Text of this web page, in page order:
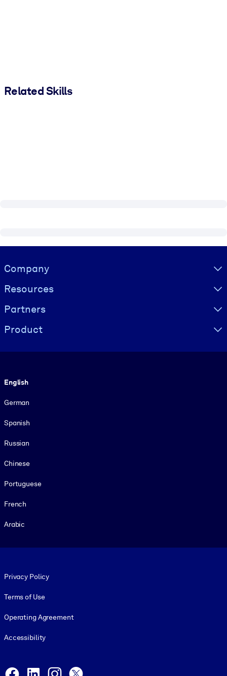
Related Skills
Visually hidden Text
Company
Resources
Partners
Product
English
German
Spanish
Russian
Chinese
Portuguese
French
Arabic
Privacy Policy
Terms of Use
Operating Agreement
Accessibility